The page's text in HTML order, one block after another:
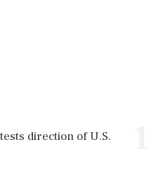
direction of U.S.